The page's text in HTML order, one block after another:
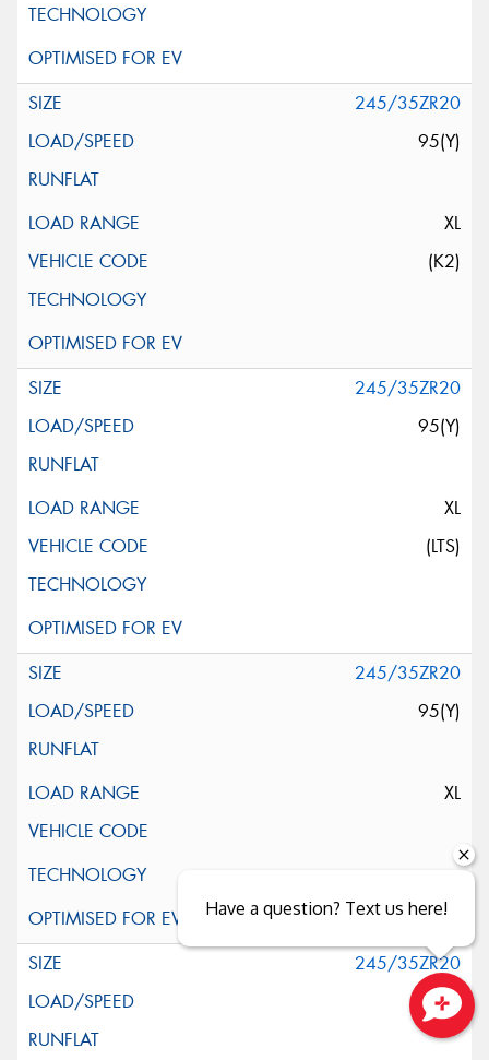
245/35ZR20
95(Y)
XL
(K2)
245/35ZR20
95(Y)
XL
(LTS)
245/35ZR20
95(Y)
XL
245/35ZR20
95(Y)
Have a question? Text us here!